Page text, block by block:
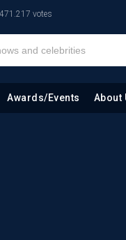
votes
Awards/Events About